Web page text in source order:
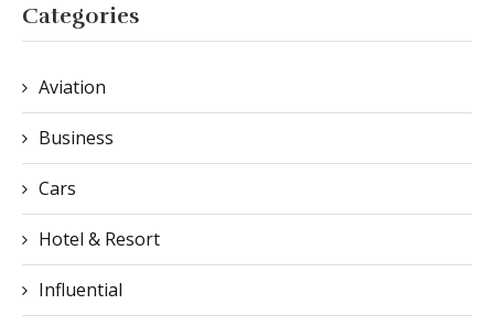
Categories
Aviation
Business
Cars
Hotel & Resort
Influential